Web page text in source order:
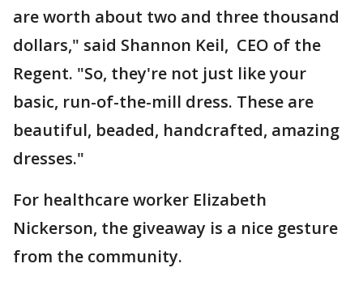
are worth about two and three thousand
dollars," said Shannon Keil, CEO of the
Regent. "So, they're not just like your
basic, run-of-the-mill dress. These are
beautiful, beaded, handcrafted, amazing
dresses."
For healthcare worker Elizabeth
Nickerson, the giveaway is a nice gesture
from the community.